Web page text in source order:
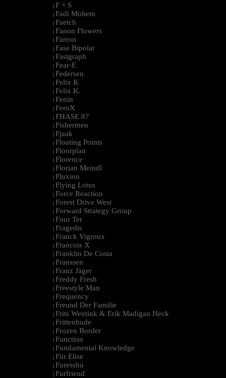
| F + S
| Fadi Mohem
| Faetch
| Fanon Flowers
| Farron
| Fase Bipolar
| Fastgraph
| Fear-E
| Federsen
| Felix K
| Felix K.
| Fenin
| FeroX
| FHASE 87
| Fishermen
| Fjaak
| Floating Points
| Floorplan
| Florence
| Florian Meindl
| Fluxion
| Flying Lotus
| Force Reaction
| Forest Drive West
| Forward Strategy Group
| Four Tet
| Fragedis
| Franck Vigroux
| Francois X
| Franklin De Costa
| Franssen
| Franz Jäger
| Freddy Fresh
| Freestyle Man
| Frequency
| Freund Der Familie
| Frits Wentink & Erik Madigan Heck
| Frittenbude
| Frozen Border
| Function
| Fundamental Knowledge
| Für Elise
| Furesshu
| Furfriend